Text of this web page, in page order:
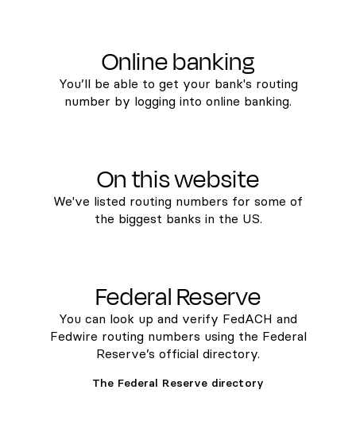
Online banking
You’ll be able to get your bank's routing
number by logging into online banking.
On this website
We've listed routing numbers for some of
the biggest banks in the US.
Federal Reserve
You can look up and verify FedACH and
Fedwire routing numbers using the Federal
Reserve’s official directory.
The Federal Reserve directory